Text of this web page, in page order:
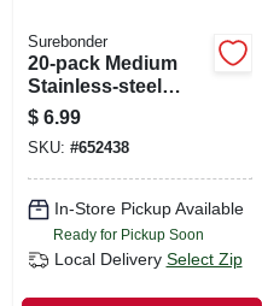
Surebonder
20-pack Medium
Stainless-steel
Rivets
$ 6.99
SKU: #652438
In-Store Pickup Available
Ready for Pickup Soon
Local Delivery Select Zip